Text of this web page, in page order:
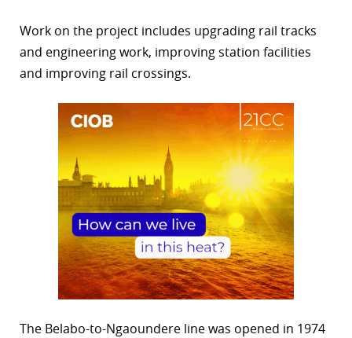
Work on the project includes upgrading rail tracks
and engineering work, improving station facilities
and improving rail crossings.
The Belabo-to-Ngaoundere line was opened in 1974